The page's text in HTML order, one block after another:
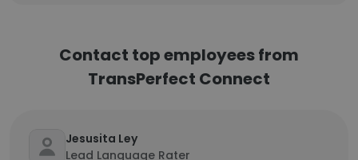
Contact top employees from
TransPerfect Connect
Jesusita Ley
Lead Language Rater